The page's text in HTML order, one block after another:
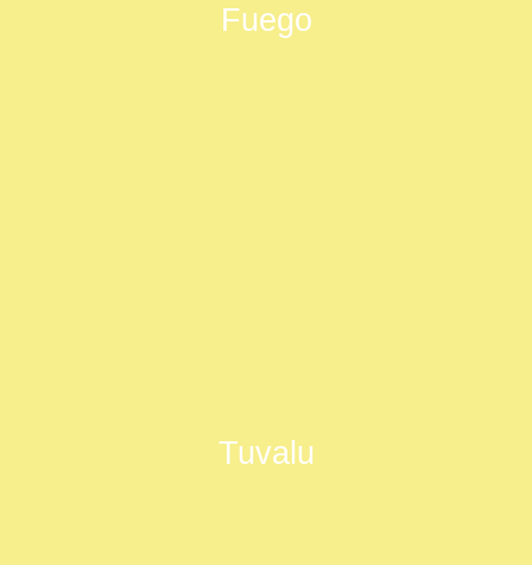
Fuego
Tuvalu